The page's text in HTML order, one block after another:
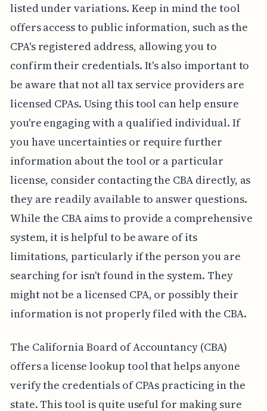
listed under variations. Keep in mind the tool
offers access to public information, such as the
CPA's registered address, allowing you to
confirm their credentials. It's also important to
be aware that not all tax service providers are
licensed CPAs. Using this tool can help ensure
you're engaging with a qualified individual. If
you have uncertainties or require further
information about the tool or a particular
license, consider contacting the CBA directly, as
they are readily available to answer questions.
While the CBA aims to provide a comprehensive
system, it is helpful to be aware of its
limitations, particularly if the person you are
searching for isn't found in the system. They
might not be a licensed CPA, or possibly their
information is not properly filed with the CBA.
The California Board of Accountancy (CBA)
offers a license lookup tool that helps anyone
verify the credentials of CPAs practicing in the
state. This tool is quite useful for making sure